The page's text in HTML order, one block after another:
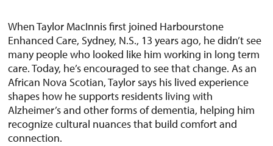
When Taylor MacInnis first joined Harbourstone
Enhanced Care, Sydney, N.S., 13 years ago, he didn’t see
many people who looked like him working in long term
care. Today, he’s encouraged to see that change. As an
African Nova Scotian, Taylor says his lived experience
shapes how he supports residents living with
Alzheimer’s and other forms of dementia, helping him
recognize cultural nuances that build comfort and
connection.